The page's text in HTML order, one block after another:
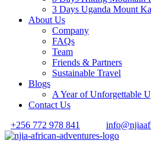
3 Days Uganda Mount
About Us
Company
FAQs
Team
Friends & Partners
Sustainable Travel
Blogs
A Year of Unforgettable
Contact Us
+256 772 978 841